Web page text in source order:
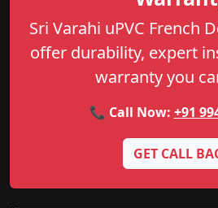
Sri Varahi uPVC French
offer durability, expert
warranty you
📞 Call Now: +91
GET CALL